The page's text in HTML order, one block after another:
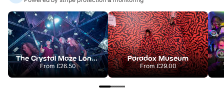
The Crystal Maze London
From£26.50
Paradox Museum
From£29.00